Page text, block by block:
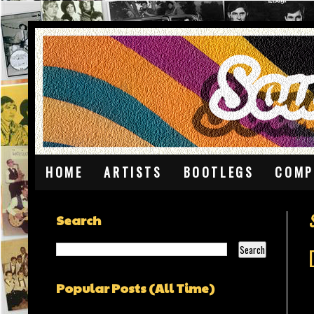
HOME ARTISTS BOOTLEGS
Search
Popular Posts (All Time)